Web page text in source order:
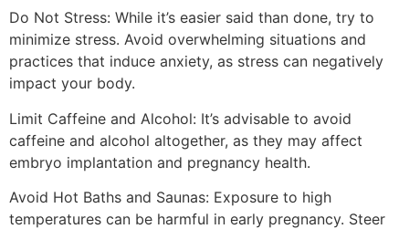
Do Not Stress: While it’s easier said than done, try to
minimize stress. Avoid overwhelming situations and
practices that induce anxiety, as stress can negatively
impact your body.
Limit Caffeine and Alcohol: It’s advisable to avoid
caffeine and alcohol altogether, as they may affect
embryo implantation and pregnancy health.
Avoid Hot Baths and Saunas: Exposure to high
temperatures can be harmful in early pregnancy. Steer